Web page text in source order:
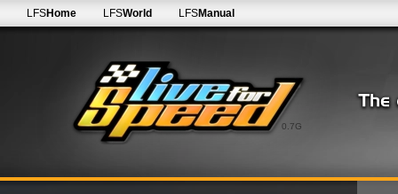
0.7G
LFSHome LFSWorld LFSManual